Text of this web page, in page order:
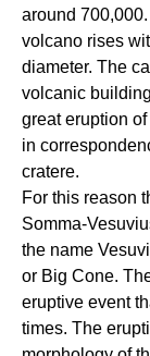
around
volcano rises
diameter. The
volcanic
great eruption
in
cratere.
For this reason
Somma-
the name
or Big Cone.
eruptive event
times. The